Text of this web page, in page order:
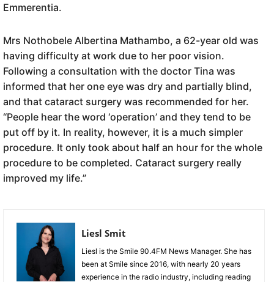
Emmerentia.
Mrs Nothobele Albertina Mathambo, a 62-year old was
having difficulty at work due to her poor vision.
Following a consultation with the doctor Tina was
informed that her one eye was dry and partially blind,
and that cataract surgery was recommended for her.
“People hear the word ‘operation’ and they tend to be
put off by it. In reality, however, it is a much simpler
procedure. It only took about half an hour for the whole
procedure to be completed. Cataract surgery really
improved my life.”
Liesl Smit
Liesl is the Smile 90.4FM News Manager. She has
been at Smile since 2016, with nearly 20 years
experience in the radio industry, including reading